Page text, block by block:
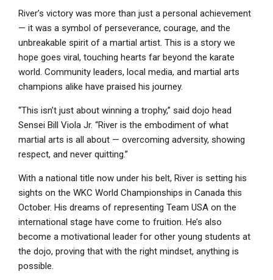
River’s victory was more than just a personal achievement
— it was a symbol of perseverance, courage, and the
unbreakable spirit of a martial artist. This is a story we
hope goes viral, touching hearts far beyond the karate
world. Community leaders, local media, and martial arts
champions alike have praised his journey.
“This isn’t just about winning a trophy,” said dojo head
Sensei Bill Viola Jr. “River is the embodiment of what
martial arts is all about — overcoming adversity, showing
respect, and never quitting.”
With a national title now under his belt, River is setting his
sights on the WKC World Championships in Canada this
October. His dreams of representing Team USA on the
international stage have come to fruition. He’s also
become a motivational leader for other young students at
the dojo, proving that with the right mindset, anything is
possible.